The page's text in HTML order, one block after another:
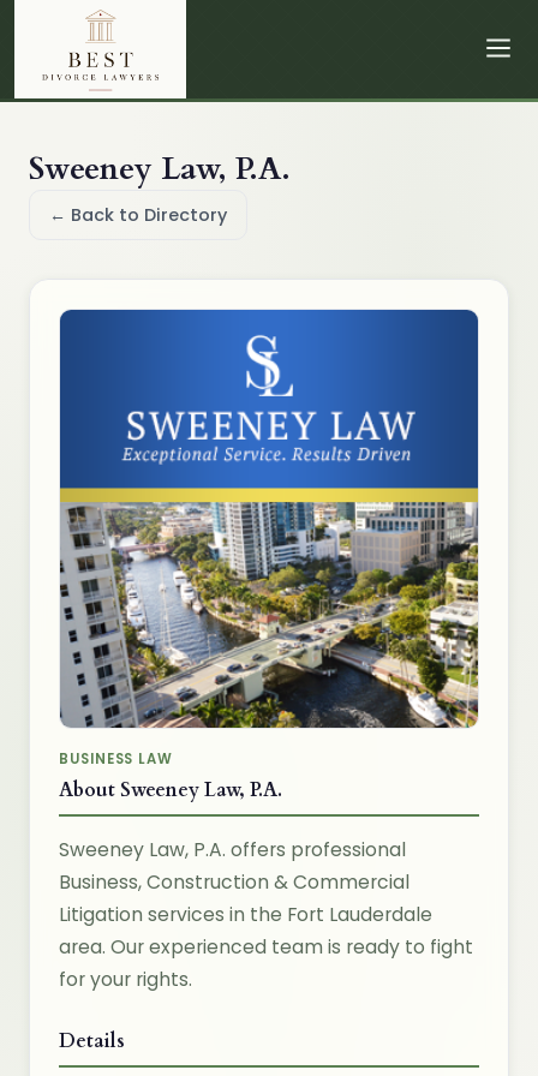
Sweeney Law, P.A.
← Back to Directory
BUSINESS LAW
About Sweeney Law, P.A.
Sweeney Law, P.A. offers professional
Business, Construction & Commercial
Litigation services in the Fort Lauderdale
area. Our experienced team is ready to fight
for your rights.
Details